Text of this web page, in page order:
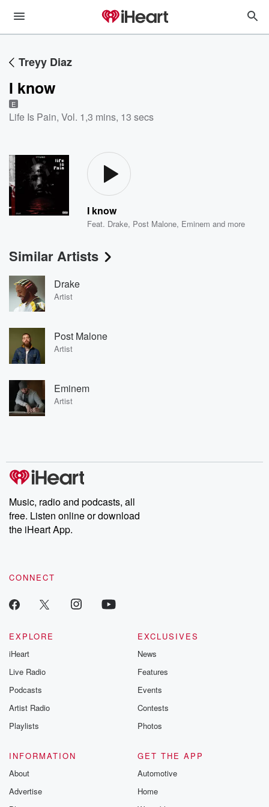
Treyy Diaz
I know
E
Life Is Pain, Vol. 1,3 mins, 13 secs
I know
Feat. Drake, Post Malone, Eminem and more
Similar Artists
Drake
Artist
Post Malone
Artist
Eminem
Artist
Music, radio and podcasts, all
free. Listen online or download
the iHeart App.
CONNECT
EXPLORE
iHeart
Live Radio
Podcasts
Artist Radio
Playlists
EXCLUSIVES
News
Features
Events
Contests
Photos
INFORMATION
About
Advertise
GET THE APP
Automotive
Home